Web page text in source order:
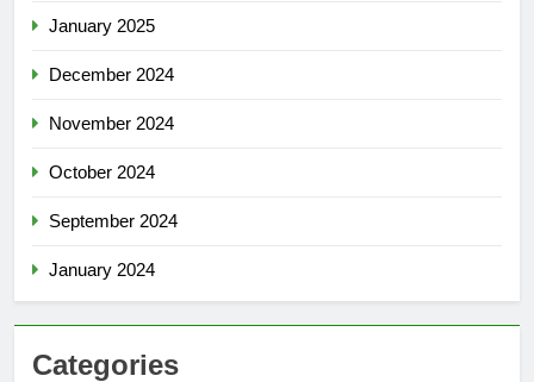
January 2025
December 2024
November 2024
October 2024
September 2024
January 2024
Categories